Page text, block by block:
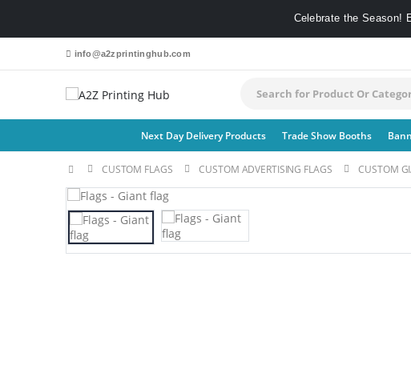
Celebrate the Season!
info@a2zprintinghub.com
Next Day Delivery Products Trade Show Booths
CUSTOM FLAGS​ CUSTOM ADVERTISING FLAGS CUSTOM